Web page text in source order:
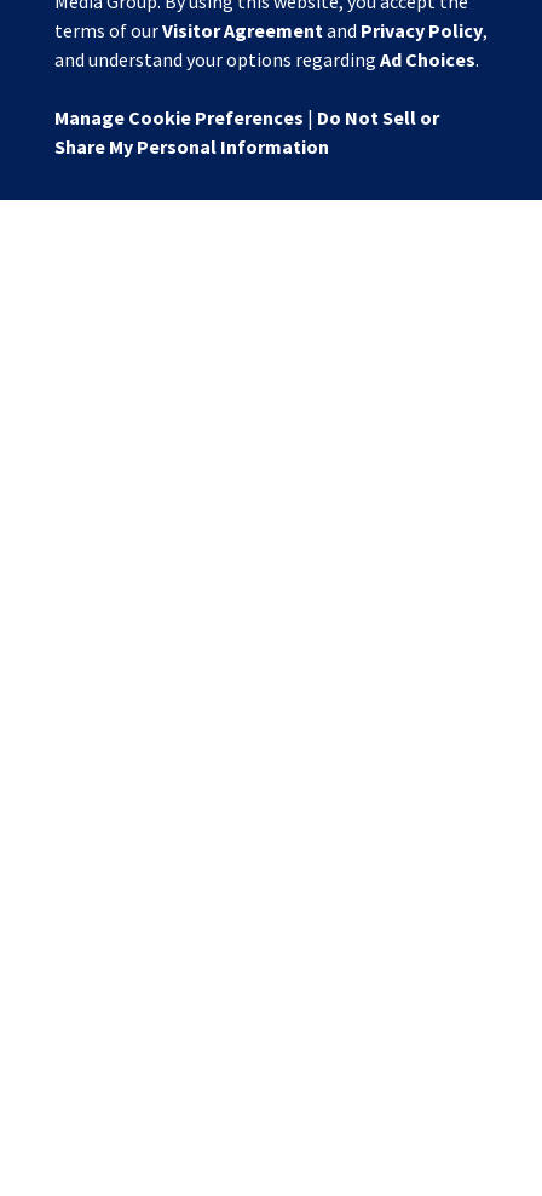
terms of ourVisitor Agreementand Privacy Policy,
and understand your options regarding Ad Choices.
Manage Cookie Preferences | Do Not Sell or
Share My Personal Information